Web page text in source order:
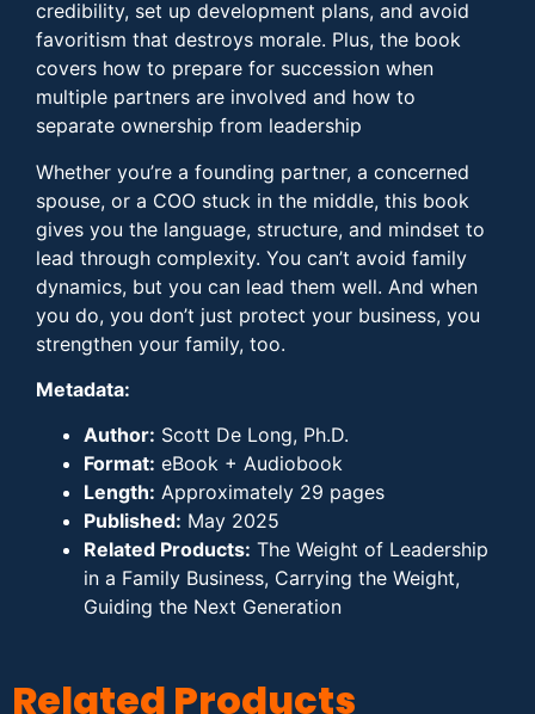
credibility, set up development plans, and avoid
favoritism that destroys morale. Plus, the book
covers how to prepare for succession when
multiple partners are involved and how to
separate ownership from leadership
Whether you’re a founding partner, a concerned
spouse, or a COO stuck in the middle, this book
gives you the language, structure, and mindset to
lead through complexity. You can’t avoid family
dynamics, but you can lead them well. And when
you do, you don’t just protect your business, you
strengthen your family, too.
Metadata:
Author: Scott De Long, Ph.D.
Format: eBook + Audiobook
Length: Approximately 29 pages
Published: May 2025
Related Products: The Weight of Leadership
in a Family Business, Carrying the Weight,
Guiding the Next Generation
Related Products